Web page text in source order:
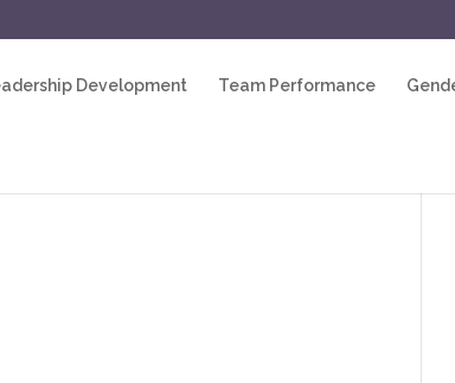
Development Team Performance